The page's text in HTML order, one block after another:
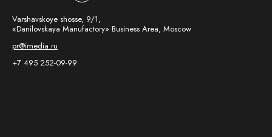
Varshavskoye shosse, 9/1,
«Danilovskaya Manufactory» Business Area, Moscow
pr@imedia.ru
+7 495 252-09-99